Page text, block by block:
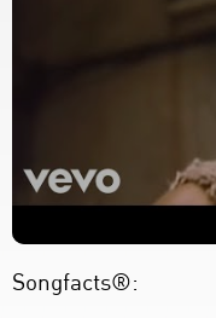
Songfacts®: